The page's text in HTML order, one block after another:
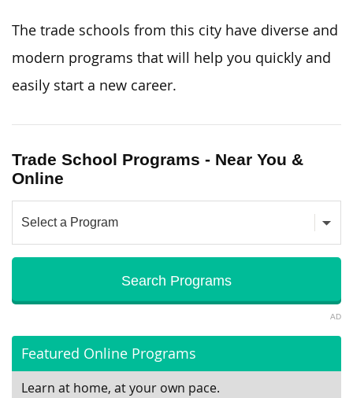
The trade schools from this city have diverse and
modern programs that will help you quickly and
easily start a new career.
Trade School Programs - Near You &
Online
AD
Featured Online Programs
Learn at home, at your own pace.